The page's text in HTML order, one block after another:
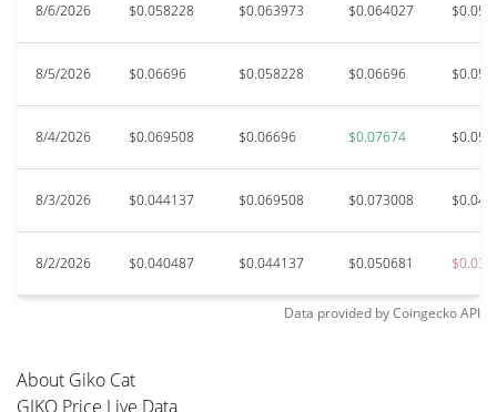
8/6/2026 $0.058228 $0.063973 $0.064027
8/5/2026 $0.06696 $0.058228 $0.06696
8/4/2026 $0.069508 $0.06696 $0.07674
8/3/2026 $0.044137 $0.069508 $0.073008
8/2/2026 $0.040487 $0.044137 $0.050681
Data provided byCoingeckoAPI
About Giko Cat
GIKO Price Live Data